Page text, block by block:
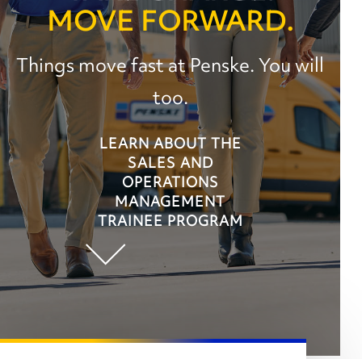
MOVE FORWARD.
Things move fast at Penske. You will
too.
LEARN ABOUT THE
SALES AND
OPERATIONS
MANAGEMENT
TRAINEE PROGRAM